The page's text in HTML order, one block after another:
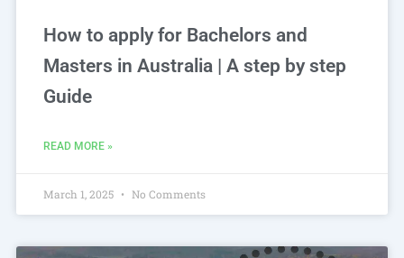
How to apply for Bachelors and
Masters in Australia | A step by step
Guide
READ MORE »
March 1, 2025 No Comments